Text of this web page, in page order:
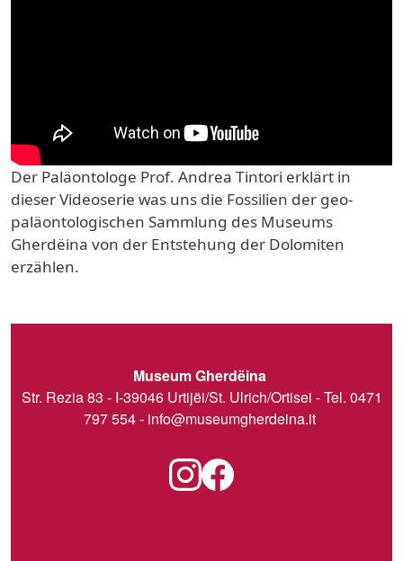
Der Paläontologe Prof. Andrea Tintori erklärt in
dieser Videoserie was uns die Fossilien der geo-
paläontologischen Sammlung des Museums
Gherdëina von der Entstehung der Dolomiten
erzählen.
Museum Gherdëina
Str. Rezia 83 - I-39046 Urtijëi/St. Ulrich/Ortisei - Tel. 0471
797 554 - info@museumgherdeina.it